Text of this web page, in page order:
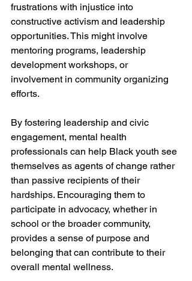
frustrations with injustice into
constructive activism and leadership
opportunities. This might involve
mentoring programs, leadership
development workshops, or
involvement in community organizing
efforts.
By fostering leadership and civic
engagement, mental health
professionals can help Black youth see
themselves as agents of change rather
than passive recipients of their
hardships. Encouraging them to
participate in advocacy, whether in
school or the broader community,
provides a sense of purpose and
belonging that can contribute to their
overall mental wellness.